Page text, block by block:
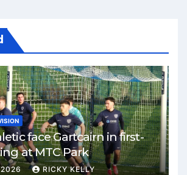
face Gartcairn in first-
at MTC Park
RICKY KELLY